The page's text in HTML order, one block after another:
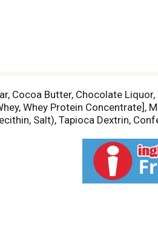
Cocoa Butter, Chocolate
Whey Protein Concentrate],
Salt), Tapioca Dextrin,